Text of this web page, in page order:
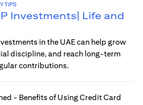
TIPS
Investments| Life and
in the UAE can help grow
discipline, and reach long-term
contributions.